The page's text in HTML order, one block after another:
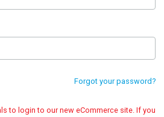
Forgot your password?
login to our new eCommerce site. If you